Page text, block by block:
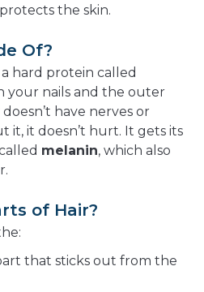
the skin.
Of?
hard protein called
your nails and the outer
have nerves or
it, it doesn’t hurt. It gets its
melanin, which also
of Hair?
that sticks out from the